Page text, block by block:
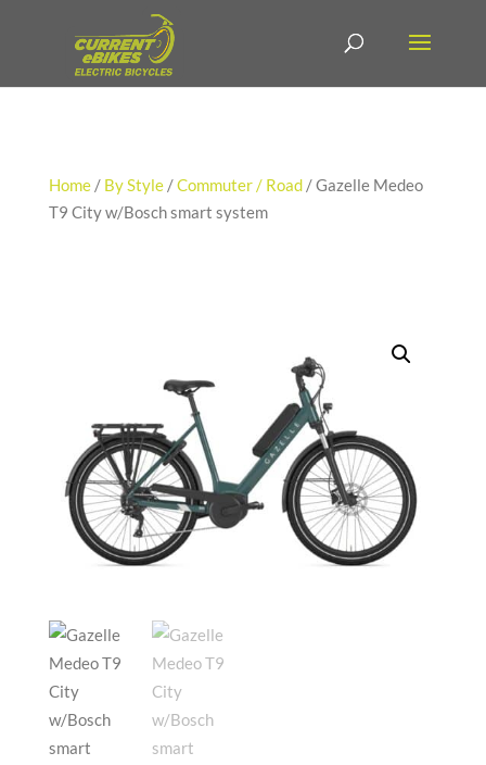
Home/ By Style/Commuter / Road/ Gazelle Medeo
T9 City w/Bosch smart system